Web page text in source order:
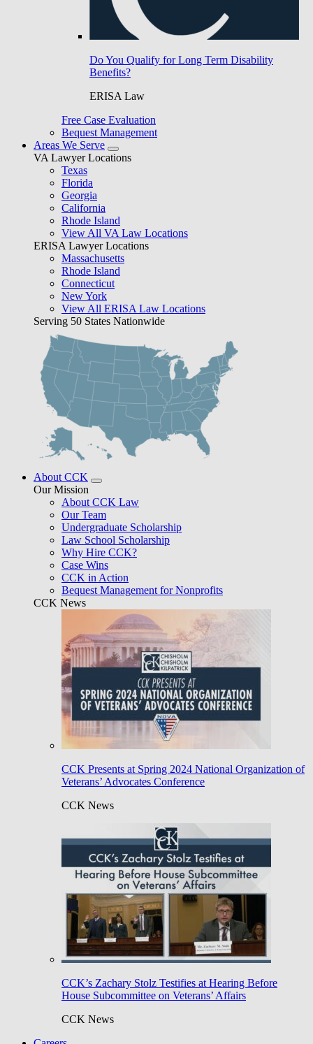
Do You Qualify for Long Term Disability
Benefits?
ERISA Law
Free Case Evaluation
Bequest Management
Areas We Serve
VA Lawyer Locations
Texas
Florida
Georgia
California
Rhode Island
View All VA Law Locations
ERISA Lawyer Locations
Massachusetts
Rhode Island
Connecticut
New York
View All ERISA Law Locations
Serving 50 States Nationwide
About CCK
Our Mission
About CCK Law
Our Team
Undergraduate Scholarship
Law School Scholarship
Why Hire CCK?
Case Wins
CCK in Action
Bequest Management for Nonprofits
CCK News
CCK Presents at Spring 2024 National Organization of
Veterans’ Advocates Conference
CCK News
CCK’s Zachary Stolz Testifies at Hearing Before
House Subcommittee on Veterans’ Affairs
CCK News